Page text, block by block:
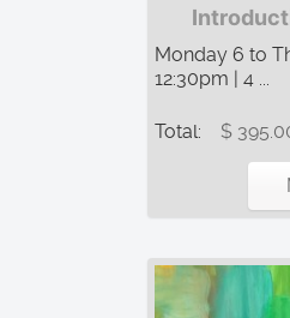
Monday 6 to
12:30pm | 4 ...
Total: $